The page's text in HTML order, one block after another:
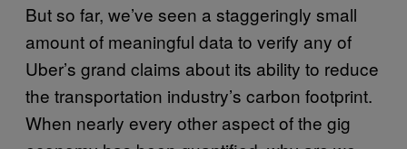
But so far, we’ve seen a staggeringly small
amount of meaningful data to verify any of
Uber’s grand claims about its ability to reduce
the transportation industry’s carbon footprint.
When nearly every other aspect of the gig